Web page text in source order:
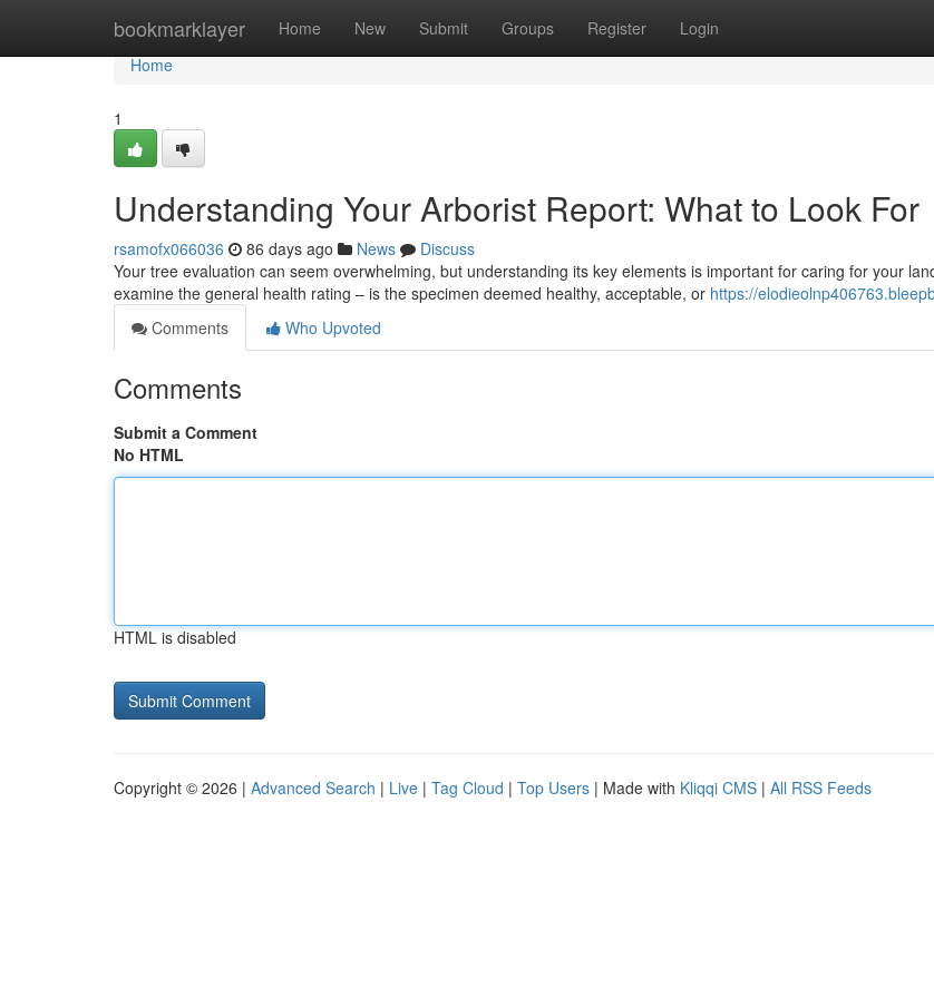
bookmarklayer Home New Submit Groups Register Login
Home
Home
1
Understanding Your Arborist Report: What to Look For
rsamofx066036 86 days ago News
Discuss
Your tree evaluation can seem overwhelming, but understanding its key elements is important for caring for your
examine the general health rating – is the specimen deemed healthy, acceptable, or https://
Comments
Who Upvoted
Comments
Submit a Comment
No HTML
HTML is disabled
Copyright © 2026 | Advanced Search | Live | Tag Cloud | Top Users | Made with Kliqqi CMS | All RSS Feeds